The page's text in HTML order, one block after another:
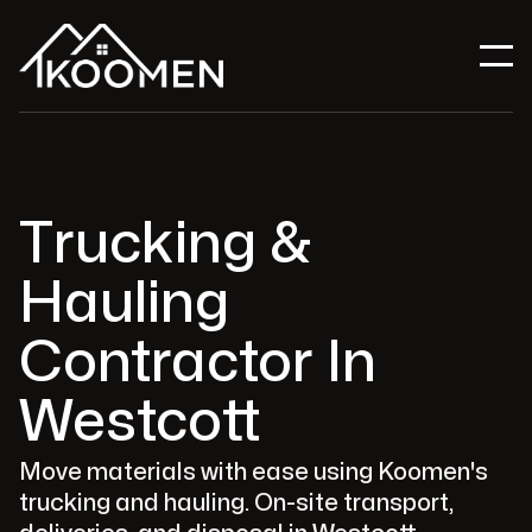
Trucking &
Hauling
Contractor In
Westcott
Move materials with ease using Koomen's
trucking and hauling. On-site transport,